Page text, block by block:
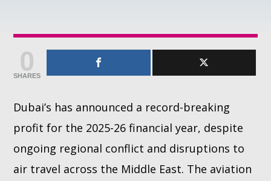
0
SHARES
Dubai’s has announced a record-breaking
profit for the 2025-26 financial year, despite
ongoing regional conflict and disruptions to
air travel across the Middle East. The aviation